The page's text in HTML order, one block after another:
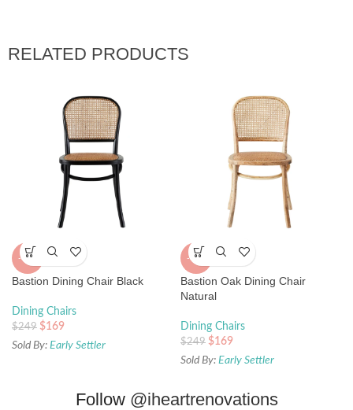
RELATED PRODUCTS
-32%
Bastion Dining Chair Black
Dining Chairs
$249 $169
Sold By: Early Settler
-32%
Bastion Oak Dining Chair
Natural
Dining Chairs
$249 $169
Sold By: Early Settler
Follow @iheartrenovations